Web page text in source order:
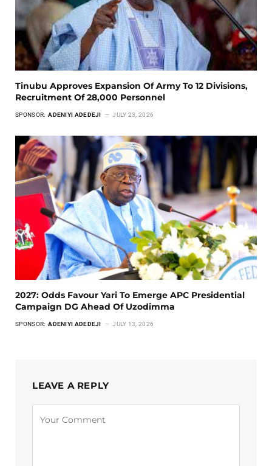
Tinubu Approves Expansion Of Army To 12 Divisions,
Recruitment Of 28,000 Personnel
SPONSOR: ADENIYI ADEDEJI JULY 23, 2026
2027: Odds Favour Yari To Emerge APC Presidential
Campaign DG Ahead Of Uzodimma
SPONSOR: ADENIYI ADEDEJI JULY 13, 2026
LEAVE A REPLY